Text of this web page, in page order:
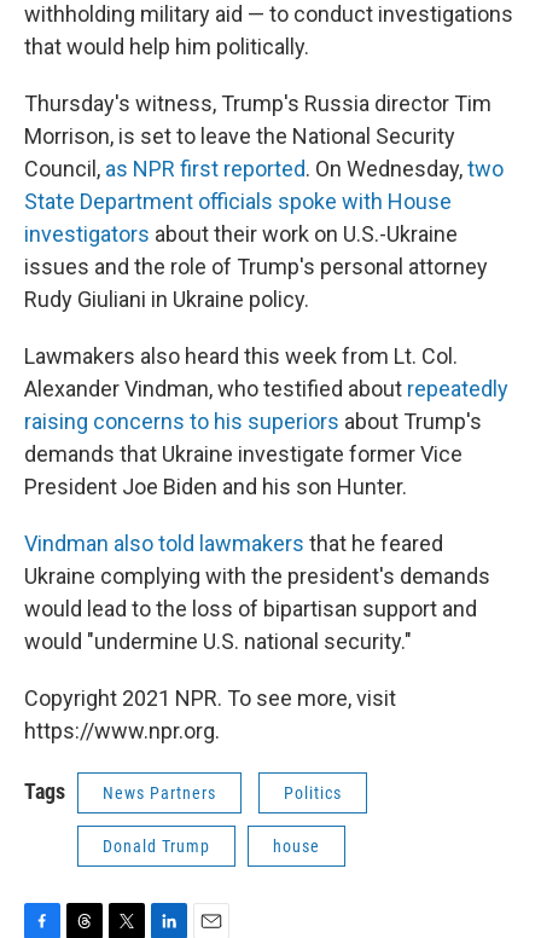
withholding military aid — to conduct investigations
that would help him politically.
Thursday's witness, Trump's Russia director Tim
Morrison, is set to leave the National Security
Council, as NPR first reported. On Wednesday,two
State Department officials spoke with House
investigators about their work on U.S.-Ukraine
issues and the role of Trump's personal attorney
Rudy Giuliani in Ukraine policy.
Lawmakers also heard this week from Lt. Col.
Alexander Vindman, who testified about repeatedly
raising concerns to his superiors about Trump's
demands that Ukraine investigate former Vice
President Joe Biden and his son Hunter.
Vindman also told lawmakers that he feared
Ukraine complying with the president's demands
would lead to the loss of bipartisan support and
would "undermine U.S. national security."
Copyright 2021 NPR. To see more, visit
https://www.npr.org.
Tags News Partners Politics
Donald Trump house